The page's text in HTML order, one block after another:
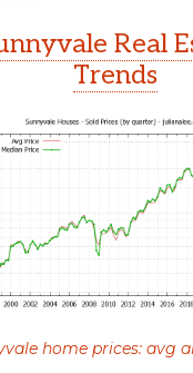
Real
Trends
home prices: avg